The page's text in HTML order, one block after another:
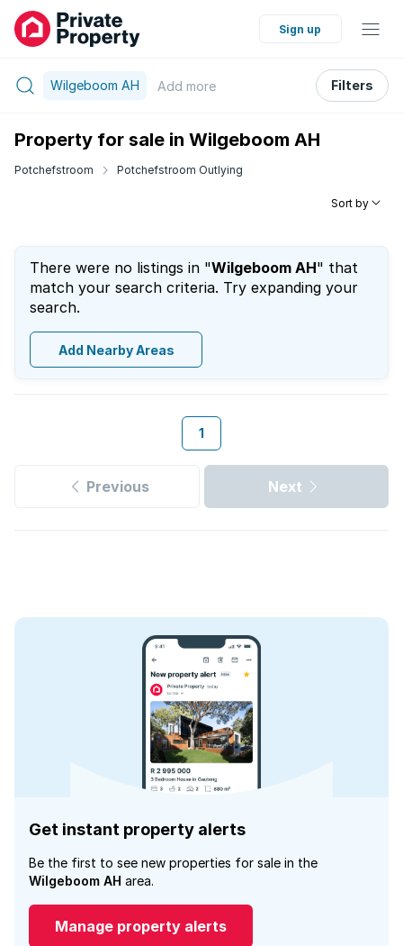
Sign up
Wilgeboom AH Add more Filters
Property for sale in Wilgeboom AH
Potchefstroom Potchefstroom Outlying
Sort by
There were no listings in "Wilgeboom AH" that
match your search criteria. Try expanding your
search.
Add Nearby Areas
1
Previous Next
Get instant property alerts
Be the first to see new properties for sale in the
Wilgeboom AH area.
Manage property alerts